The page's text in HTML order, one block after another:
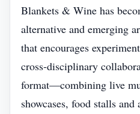
Blankets & Wine has
alternative and emerging
that encourages
cross‑disciplinary
format—combining live
showcases, food stalls